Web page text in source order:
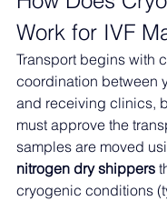
Work for IVF
Transport begins with
coordination between
and receiving clinics,
must approve the
samples are moved
nitrogen dry shippers
cryogenic conditions